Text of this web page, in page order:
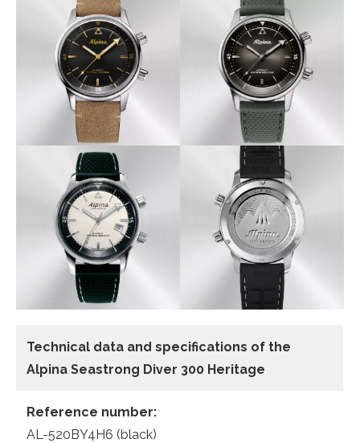
Technical data and specifications of the
Alpina Seastrong Diver 300 Heritage
Reference number:
AL-520BY4H6 (black)